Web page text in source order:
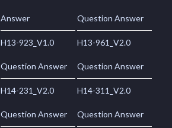
Answer Question Answer
H13-923_V1.0
Question Answer
H13-961_V2.0
Question Answer
H14-231_V2.0
Question Answer
H14-311_V2.0
Question Answer